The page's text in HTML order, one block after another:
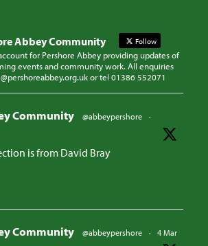
Abbey Community Follow
for Pershore Abbey providing updates of
events and community work. All enquiries
or tel 01386 552071
Community @abbeypershore
·
is from David Bray
Community @abbeypershore · 4 Mar